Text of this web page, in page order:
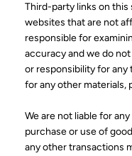
Third-party links on
websites that are not
responsible for
accuracy and we do
or responsibility for
for any other materials,
We are not liable for
purchase or use of
any other transactions